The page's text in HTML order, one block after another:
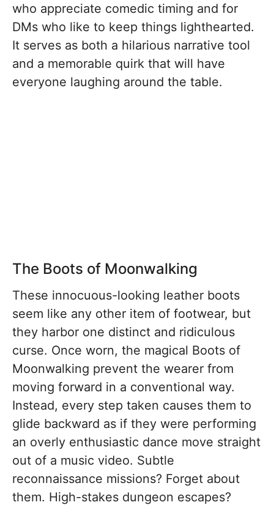
who appreciate comedic timing and for
DMs who like to keep things lighthearted.
It serves as both a hilarious narrative tool
and a memorable quirk that will have
everyone laughing around the table.
The Boots of Moonwalking
These innocuous-looking leather boots
seem like any other item of footwear, but
they harbor one distinct and ridiculous
curse. Once worn, the magical Boots of
Moonwalking prevent the wearer from
moving forward in a conventional way.
Instead, every step taken causes them to
glide backward as if they were performing
an overly enthusiastic dance move straight
out of a music video. Subtle
reconnaissance missions? Forget about
them. High-stakes dungeon escapes?